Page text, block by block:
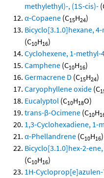
methylethyl)-, (1S-cis)-
α-Copaene (C15H24)
Bicyclo[3.1.0]hexane,
(C10H16)
Cyclohexene, 1-
Camphene (C10H16)
Germacrene D (C15H24)
Caryophyllene oxide (C
Eucalyptol (C10H18O)
trans-β-Ocimene (C10H
1,3-Cyclohexadiene,
α-Phellandrene (C10H16)
Bicyclo[3.1.0]hex-2-
(C10H16)
1H-